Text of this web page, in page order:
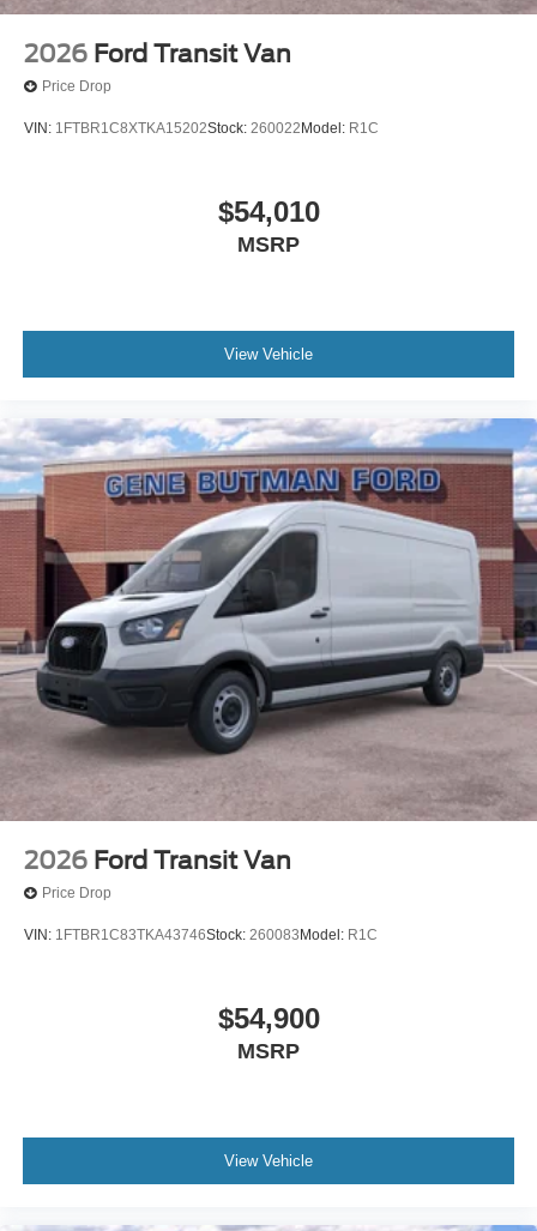
2026 Ford Transit Van
Price Drop
VIN: 1FTBR1C8XTKA15202Stock: 260022 Model: R1C
$54,010
MSRP
View Vehicle
2026 Ford Transit Van
Price Drop
VIN: 1FTBR1C83TKA43746Stock: 260083 Model: R1C
$54,900
MSRP
View Vehicle